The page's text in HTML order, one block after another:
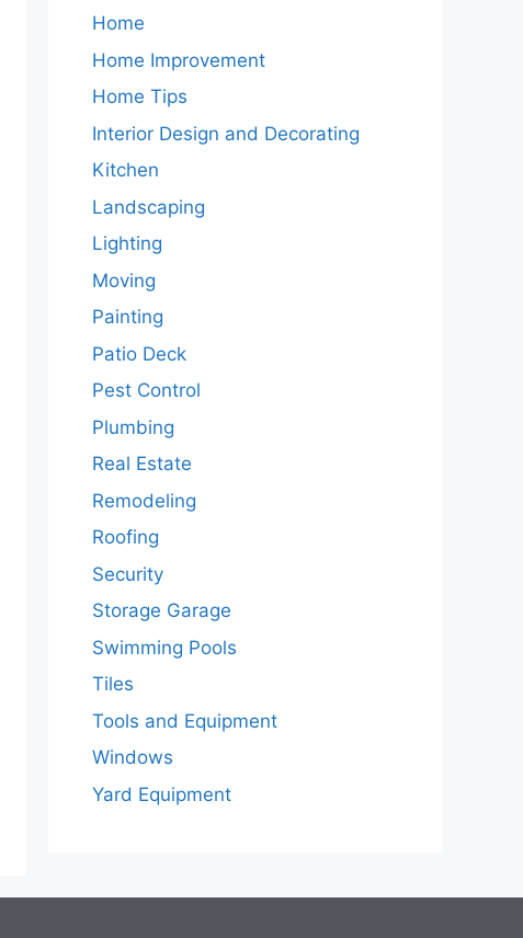
Home
Home Improvement
Home Tips
Interior Design and Decorating
Kitchen
Landscaping
Lighting
Moving
Painting
Patio Deck
Pest Control
Plumbing
Real Estate
Remodeling
Roofing
Security
Storage Garage
Swimming Pools
Tiles
Tools and Equipment
Windows
Yard Equipment